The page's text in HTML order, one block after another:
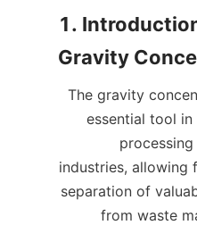
1.
The gravity
essential tool in
industries, allowing
separation of
from waste